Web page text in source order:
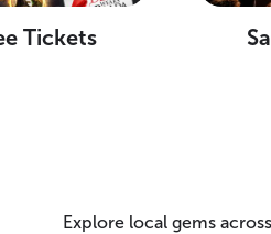
Tickets
Explore local gems